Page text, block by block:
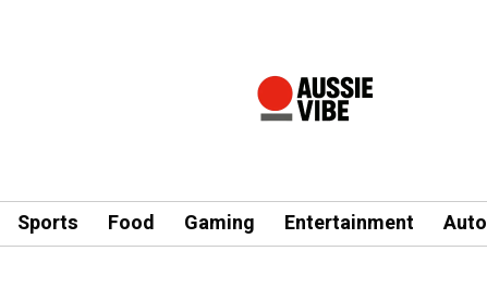
Sports Food Gaming Entertainment Auto